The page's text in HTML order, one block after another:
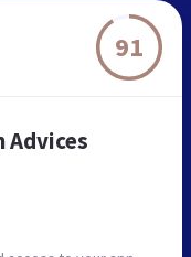
91
Advices